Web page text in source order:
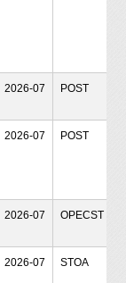
2026-07 POST
2026-07 POST
2026-07 OPECST
2026-07 STOA